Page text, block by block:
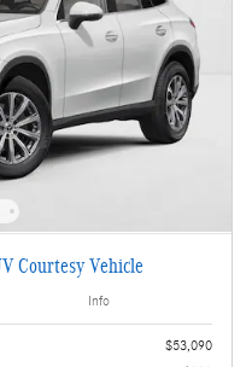
Courtesy Vehicle
Info
$53,090